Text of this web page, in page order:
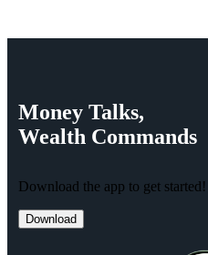
Money Talks,
Wealth Commands
Download the app to get started!
Download